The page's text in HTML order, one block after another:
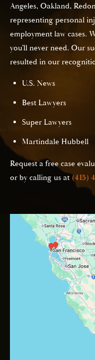
Angeles, Oakland,
representing personal
employment law cases.
you’ll never need. Our
resulted in our
U.S. News
Best Lawyers
Super Lawyers
Martindale Hubbell
Request a free case
or by calling us at (415)